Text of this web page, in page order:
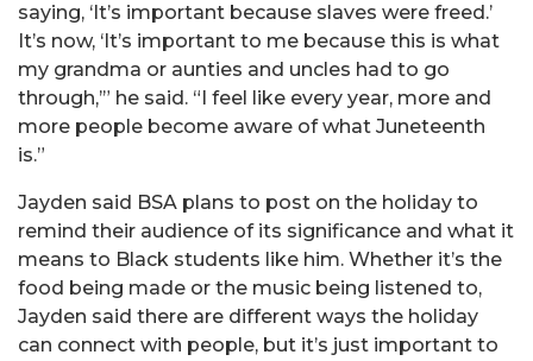
saying, ‘It’s important because slaves were freed.’
It’s now, ‘It’s important to me because this is what
my grandma or aunties and uncles had to go
through,’” he said. “I feel like every year, more and
more people become aware of what Juneteenth
is.”
Jayden said BSA plans to post on the holiday to
remind their audience of its significance and what it
means to Black students like him. Whether it’s the
food being made or the music being listened to,
Jayden said there are different ways the holiday
can connect with people, but it’s just important to